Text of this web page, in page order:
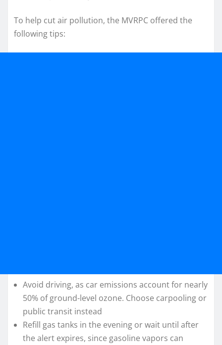
To help cut air pollution, the MVRPC offered the
following tips:
Avoid driving, as car emissions account for nearly
50% of ground-level ozone. Choose carpooling or
public transit instead
Refill gas tanks in the evening or wait until after
the alert expires, since gasoline vapors can